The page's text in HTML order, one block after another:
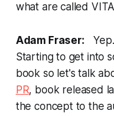
what are called
Adam Fraser:
Starting to get into
book so let's talk
PR, book released
the concept to the